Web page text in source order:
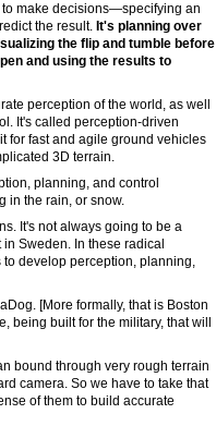
make decisions—specifying an
the result. It's planning over
the flip and tumble before
and using the results to
perception of the world, as well
It's called perception-driven
for fast and agile ground vehicles
3D terrain.
planning, and control
in the rain, or snow.
It's not always going to be a
Sweden. In these radical
to develop perception, planning,
[More formally, that is Boston
being built for the military, that will
bound through very rough terrain
camera. So we have to take that
of them to build accurate